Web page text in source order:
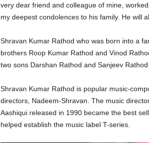
very dear friend and colleague of mine,
my deepest condolences to his family. He will
Shravan Kumar Rathod who was born into a
brothers Roop Kumar Rathod and Vinod
two sons Darshan Rathod and Sanjeev Rathod
Shravan Kumar Rathod is popular music-
directors, Nadeem-Shravan. The music
Aashiqui released in 1990 became the best
helped establish the music label T-series.